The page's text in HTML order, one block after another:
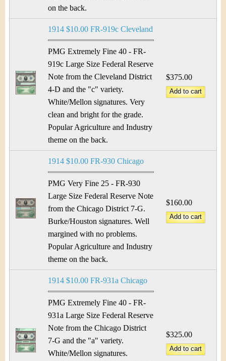
on the back.
1914 $10.00 FR-919c Cleveland
PMG Extremely Fine 40 - FR-
919c Large Size Federal Reserve
Note from the Cleveland District
4-D and the "c" variety.
White/Mellon signatures. Very
clean and bright for the grade.
Popular Agriculture and Industry
theme on the back.
$375.00
1914 $10.00 FR-930 Chicago
PMG Very Fine 25 - FR-930
Large Size Federal Reserve Note
from the Chicago District 7-G.
Burke/Houston signatures. Well
margined with no problems.
Popular Agriculture and Industry
theme on the back.
$160.00
1914 $10.00 FR-931a Chicago
PMG Extremely Fine 40 - FR-
931a Large Size Federal Reserve
Note from the Chicago District
7-G and the "a" variety.
White/Mellon signatures.
$325.00